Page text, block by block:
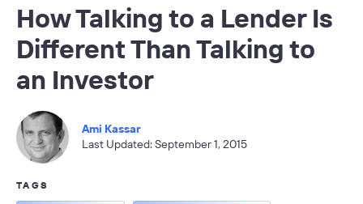
How Talking to a Lender Is
Different Than Talking to
an Investor
Ami Kassar
Last Updated: September 1, 2015
TAGS